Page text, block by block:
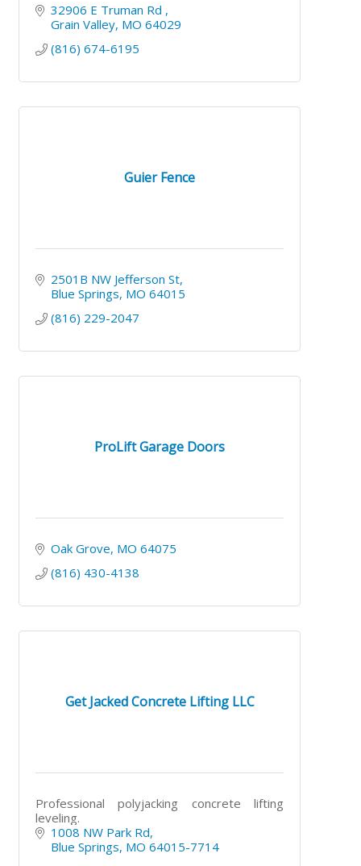
32906 E Truman Rd
Grain Valley MO 64029
(816) 674-6195
Guier Fence
2501B NW Jefferson St
Blue Springs MO 64015
(816) 229-2047
ProLift Garage Doors
Oak Grove MO 64075
(816) 430-4138
Get Jacked Concrete Lifting LLC
Professional polyjacking concrete lifting
leveling.
1008 NW Park Rd
Blue Springs MO 64015-7714